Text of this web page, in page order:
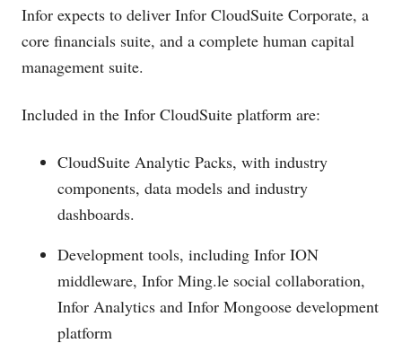
Infor expects to deliver Infor CloudSuite Corporate, a
core financials suite, and a complete human capital
management suite.
Included in the Infor CloudSuite platform are:
CloudSuite Analytic Packs, with industry
components, data models and industry
dashboards.
Development tools, including Infor ION
middleware, Infor Ming.le social collaboration,
Infor Analytics and Infor Mongoose development
platform